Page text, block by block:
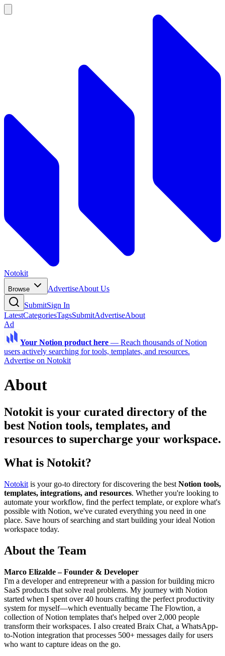
Notokit
Browse AdvertiseAbout Us
SubmitSign In
LatestCategoriesTagsSubmitAdvertiseAbout
Ad
Your Notion product here — Reach thousands of Notion
users actively searching for tools, templates, and resources.
Advertise on Notokit
About
Notokit is your curated directory of the
best Notion tools, templates, and
resources to supercharge your workspace.
What is Notokit?
Notokit is your go-to directory for discovering the best Notion tools,
templates, integrations, and resources. Whether you're looking to
automate your workflow, find the perfect template, or explore what's
possible with Notion, we've curated everything you need in one
place. Save hours of searching and start building your ideal Notion
workspace today.
About the Team
Marco Elizalde – Founder & Developer
I'm a developer and entrepreneur with a passion for building micro
SaaS products that solve real problems. My journey with Notion
started when I spent over 40 hours crafting the perfect productivity
system for myself—which eventually became The Flowtion, a
collection of Notion templates that's helped over 2,000 people
transform their workspaces. I also created Braix Chat, a WhatsApp-
to-Notion integration that processes 500+ messages daily for users
who want to capture ideas on the go.